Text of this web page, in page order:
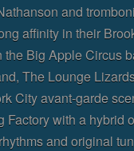
and
affinity in their
the Big Apple Circus
The Lounge
City avant-garde
Factory with a hybrid
and original